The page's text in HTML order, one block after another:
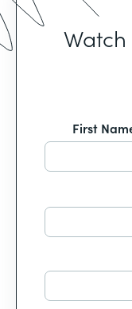
First